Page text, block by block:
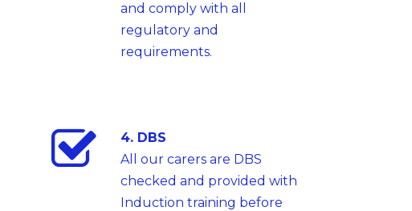
and comply with all
regulatory and
requirements.
4. DBS
All our carers are DBS
checked and provided with
Induction training before